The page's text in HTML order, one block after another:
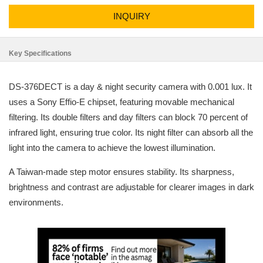
INQUIRY
Key Specifications
DS-376DECT is a day & night security camera with 0.001 lux. It
uses a Sony Effio-E chipset, featuring movable mechanical
filtering. Its double filters and day filters can block 70 percent of
infrared light, ensuring true color. Its night filter can absorb all the
light into the camera to achieve the lowest illumination.
A Taiwan-made step motor ensures stability. Its sharpness,
brightness and contrast are adjustable for clearer images in dark
environments.